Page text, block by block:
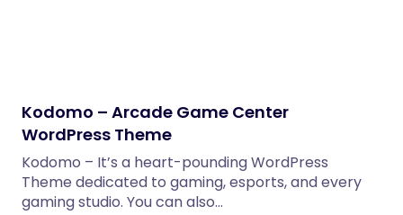
Kodomo – Arcade Game Center
WordPress Theme
Kodomo – It’s a heart-pounding WordPress
Theme dedicated to gaming, esports, and every
gaming studio. You can also…